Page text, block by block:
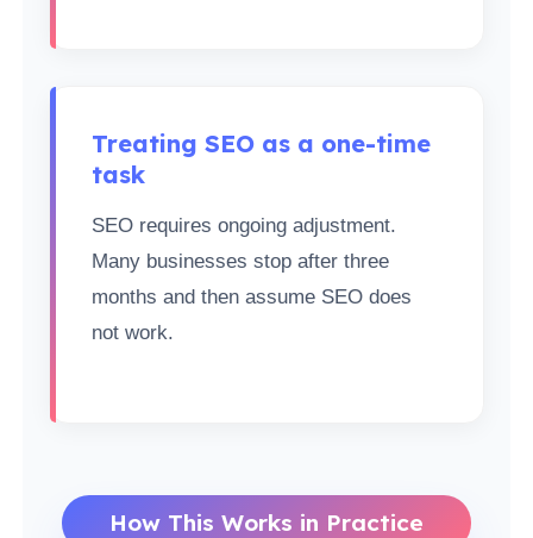
Treating SEO as a one-time
task
SEO requires ongoing adjustment.
Many businesses stop after three
months and then assume SEO does
not work.
How This Works in Practice